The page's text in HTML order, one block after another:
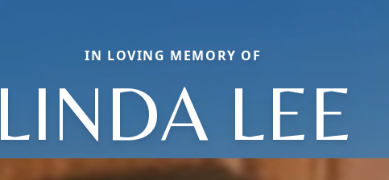
IN LOVING MEMORY OF
LINDA LEE